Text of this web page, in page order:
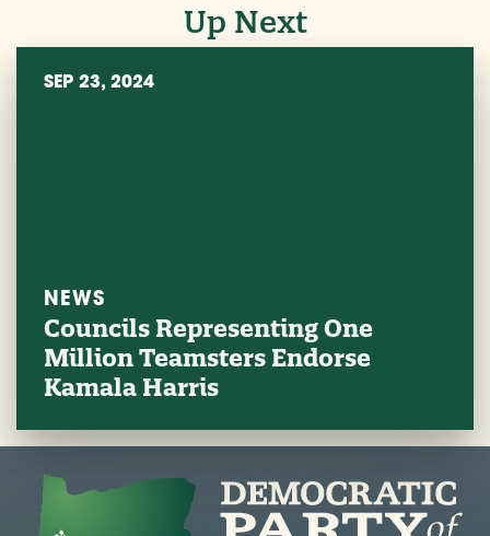
Up Next
SEP 23, 2024
NEWS
Councils Representing One
Million Teamsters Endorse
Kamala Harris